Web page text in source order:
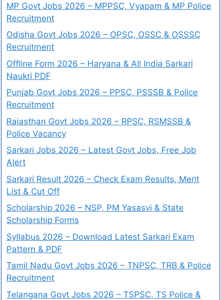
MP Govt Jobs 2026 – MPPSC, Vyapam & MP Police
Recruitment
Odisha Govt Jobs 2026 – OPSC, OSSC & OSSSC
Recruitment
Offline Form 2026 – Haryana & All India Sarkari
Naukri PDF
Punjab Govt Jobs 2026 – PPSC, PSSSB & Police
Recruitment
Rajasthan Govt Jobs 2026 – RPSC, RSMSSB &
Police Vacancy
Sarkari Jobs 2026 – Latest Govt Jobs, Free Job
Alert
Sarkari Result 2026 – Check Exam Results, Merit
List & Cut Off
Scholarship 2026 – NSP, PM Yasasvi & State
Scholarship Forms
Syllabus 2026 – Download Latest Sarkari Exam
Pattern & PDF
Tamil Nadu Govt Jobs 2026 – TNPSC, TRB & Police
Recruitment
Telangana Govt Jobs 2026 – TSPSC, TS Police &